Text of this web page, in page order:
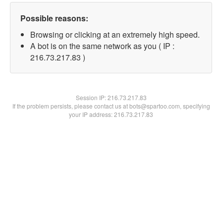
Possible reasons:
Browsing or clicking at an extremely high speed.
A bot is on the same network as you ( IP :
216.73.217.83 )
Session IP:216.73.217.83
If the problem persists, please contact us at bots@spartoo.com, specifying
your IP address: 216.73.217.83